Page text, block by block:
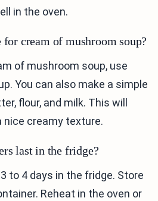
in the oven.
cream of mushroom soup?
of mushroom soup, use
You can also make a simple
flour, and milk. This will
nice creamy texture.
last in the fridge?
to 4 days in the fridge. Store
Reheat in the oven or